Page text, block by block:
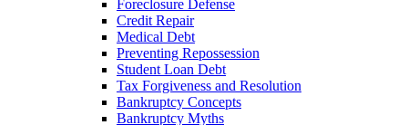
Foreclosure Defense
Credit Repair
Medical Debt
Preventing Repossession
Student Loan Debt
Tax Forgiveness and Resolution
Bankruptcy Concepts
Bankruptcy Myths